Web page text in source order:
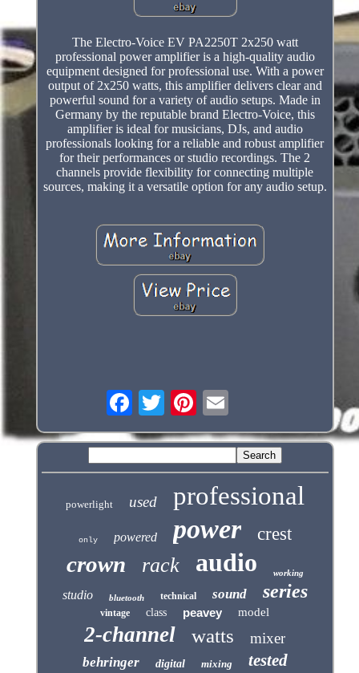
The Electro-Voice EV PA2250T 2x250 watt
professional power amplifier is a high-quality audio
equipment designed for professional use. With a power
output of 2x250 watts, this amplifier delivers clear and
powerful sound for a variety of audio setups. Made in
Germany by the reputable brand Electro-Voice, this
amplifier is ideal for musicians, DJs, and audio
professionals looking for a reliable and robust amplifier
for their performances or studio recordings. The 2
channels provide flexibility for connecting multiple
sources, making it a versatile option for any audio setup.
powerlight used professional
only powered power crest
crown rack audio working
studio bluetooth technical sound series
vintage class peavey model
2-channel watts mixer
behringer digital mixing tested